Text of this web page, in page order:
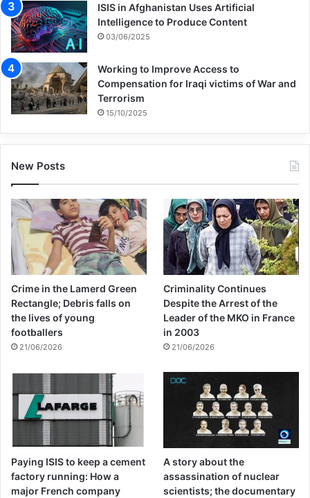
ISIS in Afghanistan Uses Artificial
Intelligence to Produce Content
03/06/2025
Working to Improve Access to
Compensation for Iraqi victims of War and
Terrorism
15/10/2025
New Posts
Crime in the Lamerd Green
Rectangle; Debris falls on
the lives of young
footballers
21/06/2026
Criminality Continues
Despite the Arrest of the
Leader of the MKO in France
in 2003
21/06/2026
Paying ISIS to keep a cement
factory running: How a
major French company
A story about the
assassination of nuclear
scientists; the documentary